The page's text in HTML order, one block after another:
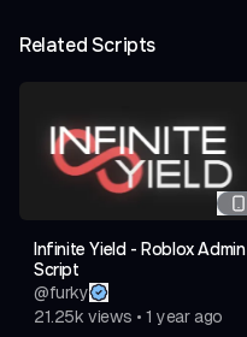
Related Scripts
Infinite Yield - Roblox Admin
Script
@furky
21.25k views • 1 year ago